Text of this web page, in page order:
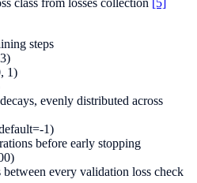
steps
1)
evenly distributed across
1)
before early stopping
every validation loss check